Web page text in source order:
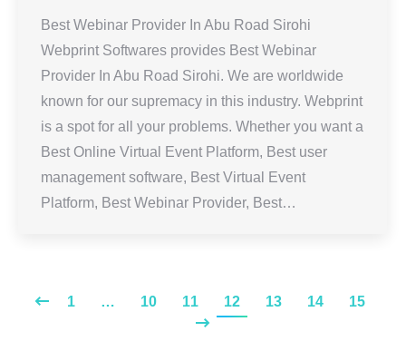
Best Webinar Provider In Abu Road Sirohi
Webprint Softwares provides Best Webinar
Provider In Abu Road Sirohi. We are worldwide
known for our supremacy in this industry. Webprint
is a spot for all your problems. Whether you want a
Best Online Virtual Event Platform, Best user
management software, Best Virtual Event
Platform, Best Webinar Provider, Best…
1 … 10 11 12 13 14 15